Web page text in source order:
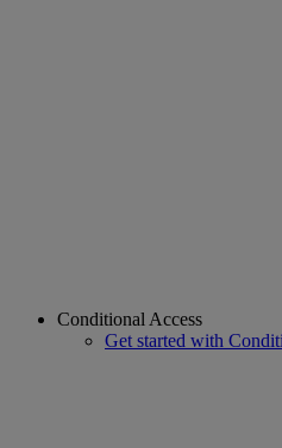
Conditional Access
Get started with